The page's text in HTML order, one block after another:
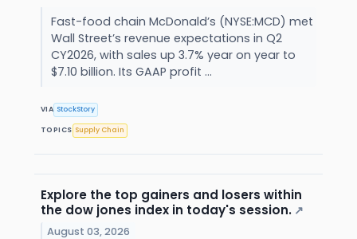
Fast-food chain McDonald’s (NYSE:MCD) met
Wall Street’s revenue expectations in Q2
CY2026, with sales up 3.7% year on year to
$7.10 billion. Its GAAP profit ...
VIA StockStory
TOPICS Supply Chain
Explore the top gainers and losers within
the dow jones index in today's session. ↗
August 03, 2026